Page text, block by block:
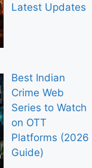
Latest Updates
Best Indian
Crime Web
Series to Watch
on OTT
Platforms (2026
Guide)